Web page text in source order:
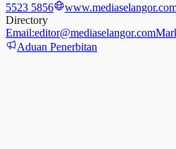
5523 5856
Directory
Email:editor@mediaselangor.com
Aduan Penerbitan